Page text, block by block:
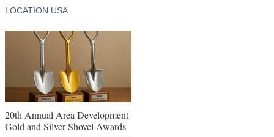
LOCATION USA
20th Annual Area Development
Gold and Silver Shovel Awards